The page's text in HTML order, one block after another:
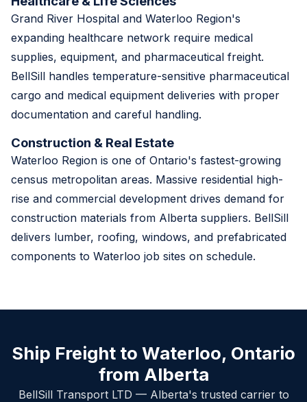
Grand River Hospital and Waterloo Region's
expanding healthcare network require medical
supplies, equipment, and pharmaceutical freight.
BellSill handles temperature-sensitive pharmaceutical
cargo and medical equipment deliveries with proper
documentation and careful handling.
Construction & Real Estate
Waterloo Region is one of Ontario's fastest-growing
census metropolitan areas. Massive residential high-
rise and commercial development drives demand for
construction materials from Alberta suppliers. BellSill
delivers lumber, roofing, windows, and prefabricated
components to Waterloo job sites on schedule.
Ship Freight to Waterloo, Ontario
from Alberta
BellSill Transport LTD — Alberta's trusted carrier to